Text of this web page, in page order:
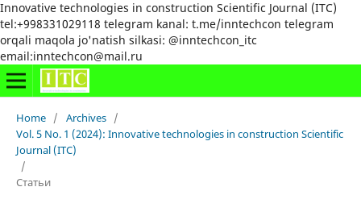
Innovative technologies in construction Scientific Journal (ITC)
tel:+998331029118 telegram kanal: t.me/inntechcon telegram
orqali maqola jo'natish silkasi: @inntechcon_itc
email:inntechcon@mail.ru
Home / Archives /
Vol. 5 No. 1 (2024): Innovative technologies in construction Scientific
Journal (ITC)
/
Статьи